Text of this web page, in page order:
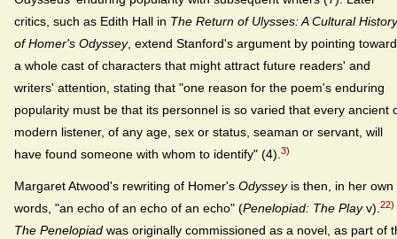
critics, such as Edith Hall in The Return of Ulysses: A Cultural History
of Homer's Odyssey, extend Stanford's argument by pointing
a whole cast of characters that might attract future readers' and
writers' attention, stating that "one reason for the poem's enduring
popularity must be that its personnel is so varied that every ancient
modern listener, of any age, sex or status, seaman or servant, will
have found someone with whom to identify" (4). 3)
Margaret Atwood's rewriting of Homer's Odysseyis then, in her own
words, "an echo of an echo of an echo" (Penelopiad: The Playv). 22)
The Penelopiad was originally commissioned as a novel, as part of